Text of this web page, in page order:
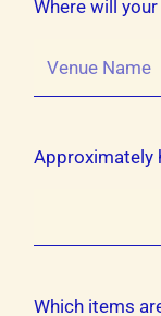
Where will
Approximately
Which items